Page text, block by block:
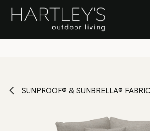
SKIP TO CONTENT Stock Clearance Sale
SUNPROOF® & SUNBRELLA® FABRIC